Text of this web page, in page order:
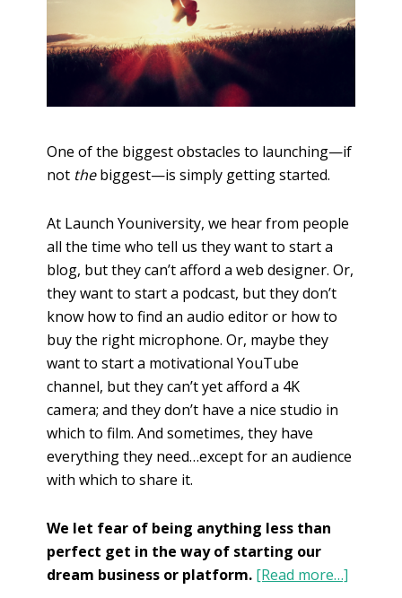
One of the biggest obstacles to launching—if
not thebiggest—is simply getting started.
At Launch Youniversity, we hear from people
all the time who tell us they want to start a
blog, but they can’t afford a web designer. Or,
they want to start a podcast, but they don’t
know how to find an audio editor or how to
buy the right microphone. Or, maybe they
want to start a motivational YouTube
channel, but they can’t yet afford a 4K
camera; and they don’t have a nice studio in
which to film. And sometimes, they have
everything they need…except for an audience
with which to share it.
We let fear of being anything less than
perfect get in the way of starting our
dream business or platform. [Read more…]